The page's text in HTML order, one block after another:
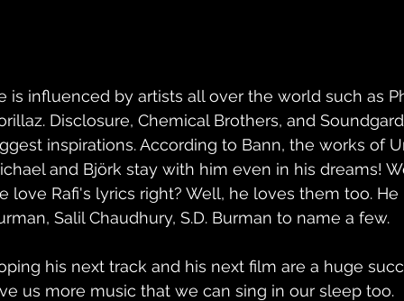
is influenced by artists all over the world such as
Disclosure, Chemical Brothers, and
inspirations. According to Bann, the works of
and Björk stay with him even in his dreams!
love Rafi's lyrics right? Well, he loves them too. He
Salil Chaudhury, S.D. Burman to name a few.
his next track and his next film are a huge
us more music that we can sing in our sleep too.